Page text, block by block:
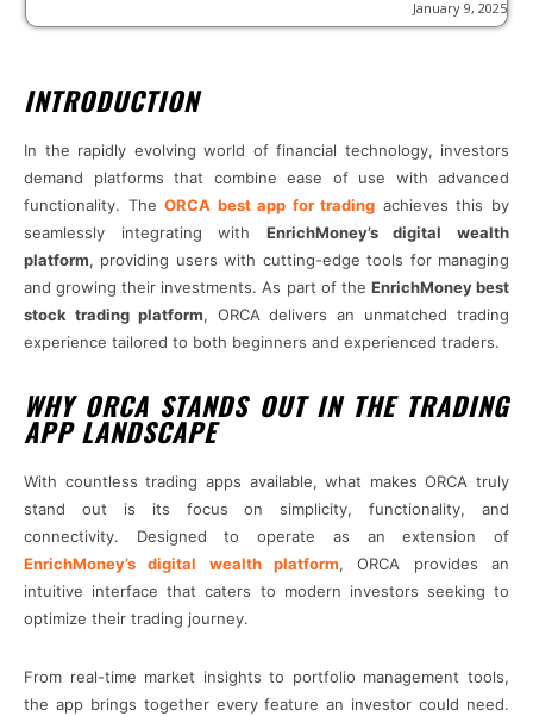
January 9, 2025
INTRODUCTION
In the rapidly evolving world of financial technology, investors
demand platforms that combine ease of use with advanced
functionality. TheORCA best app for trading achieves this by
seamlessly integrating with EnrichMoney’s digital wealth
platform, providing users with cutting-edge tools for managing
and growing their investments. As part of the EnrichMoney best
stock trading platform, ORCA delivers an unmatched trading
experience tailored to both beginners and experienced traders.
WHY ORCA STANDS OUT IN THE TRADING
APP LANDSCAPE
With countless trading apps available, what makes ORCA truly
stand out is its focus on simplicity, functionality, and
connectivity. Designed to operate as an extension of
EnrichMoney’s digital wealth platform, ORCA provides an
intuitive interface that caters to modern investors seeking to
optimize their trading journey.
From real-time market insights to portfolio management tools,
the app brings together every feature an investor could need.